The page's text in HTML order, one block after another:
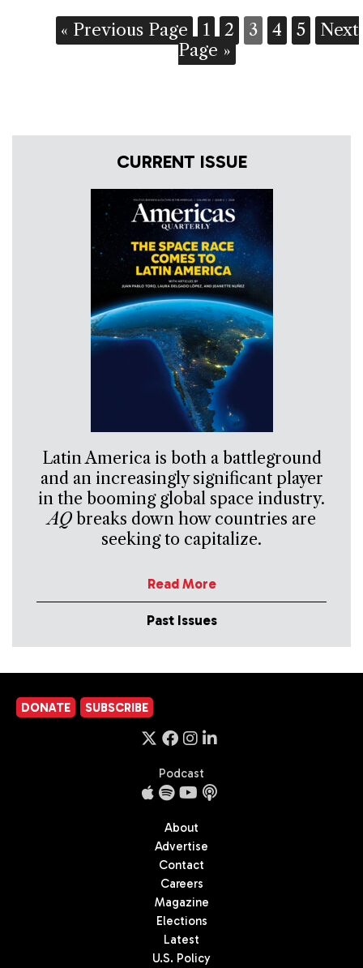
« Previous Page 1 2 3 4 5
Next
Page »
CURRENT ISSUE
Latin America is both a battleground
and an increasingly significant player
in the booming global space industry.
AQbreaks down how countries are
seeking to capitalize.
Read More
Past Issues
DONATE SUBSCRIBE
Podcast
About
Advertise
Contact
Careers
Magazine
Elections
Latest
U.S. Policy